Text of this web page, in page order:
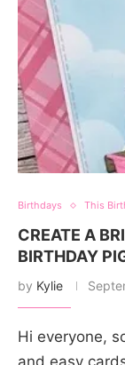
Birthdays This
CREATE A
BIRTHDAY
by Kylie
Hi everyone,